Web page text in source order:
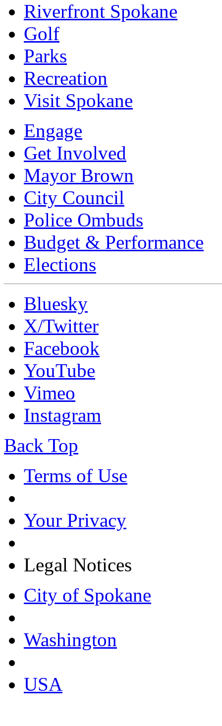
Riverfront Spokane
Golf
Parks
Recreation
Visit Spokane
Engage
Get Involved
Mayor Brown
City Council
Police Ombuds
Budget & Performance
Elections
Bluesky
X/Twitter
Facebook
YouTube
Vimeo
Instagram
Back Top
Terms of Use
Your Privacy
Legal Notices
City of Spokane
Washington
USA